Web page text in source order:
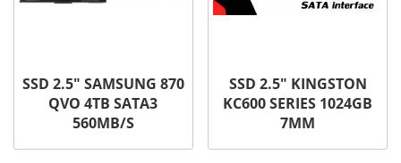
SSD 2.5″ SAMSUNG 870
QVO 4TB SATA3
560MB/S
SSD 2.5″ KINGSTON
KC600 SERIES 1024GB
7MM